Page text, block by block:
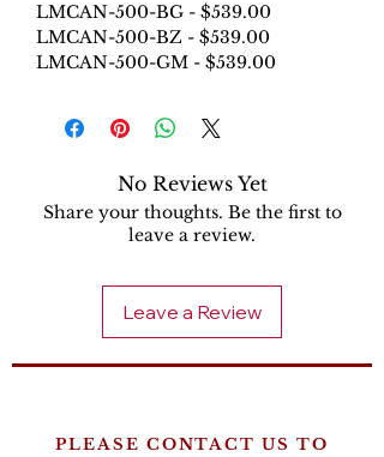
LMCAN-500-BG - $539.00
LMCAN-500-BZ - $539.00
LMCAN-500-GM - $539.00
No Reviews Yet
Share your thoughts. Be the first to
leave a review.
Leave a Review
PLEASE CONTACT US TO